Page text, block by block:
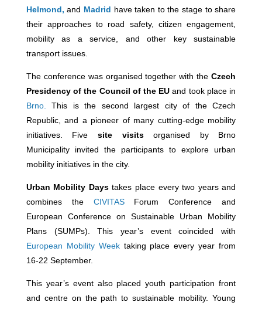
Helmond,and Madrid have taken to the stage to share
their approaches to road safety, citizen engagement,
mobility as a service, and other key sustainable
transport issues.
The conference was organised together with theCzech
Presidency of the Council of the EU and took place in
Brno.
This is the second largest city of the Czech
Republic, and a pioneer of many cutting-edge mobility
initiatives. Five site visitsorganised by Brno
Municipality invited the participants to explore urban
mobility initiatives in the city.
Urban Mobility Daystakes place every two years and
combines the CIVITASForum Conference and
European Conference on Sustainable Urban Mobility
Plans (SUMPs). This year’s event coincided with
European Mobility Weektaking place every year from
16-22 September.
This year’s event also placed youth participation front
and centre on the path to sustainable mobility. Young